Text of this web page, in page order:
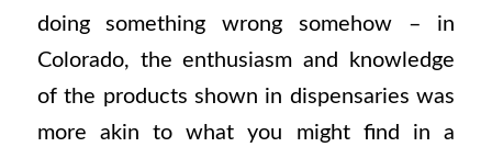
doing something wrong somehow – in
Colorado, the enthusiasm and knowledge
of the products shown in dispensaries was
more akin to what you might find in a